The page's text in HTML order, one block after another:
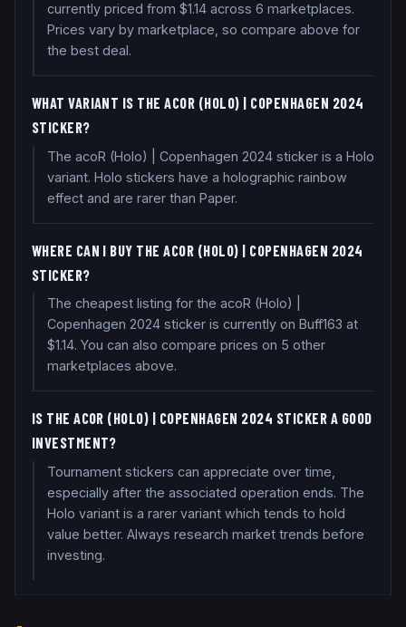
currently priced from $1.14 across 6 marketplaces.
Prices vary by marketplace, so compare above for
the best deal.
WHAT VARIANT IS THE ACOR (HOLO) | COPENHAGEN 2024
STICKER?
The acoR (Holo) | Copenhagen 2024 sticker is a Holo
variant. Holo stickers have a holographic rainbow
effect and are rarer than Paper.
WHERE CAN I BUY THE ACOR (HOLO) | COPENHAGEN 2024
STICKER?
The cheapest listing for the acoR (Holo) |
Copenhagen 2024 sticker is currently on Buff163 at
$1.14. You can also compare prices on 5 other
marketplaces above.
IS THE ACOR (HOLO) | COPENHAGEN 2024 STICKER A GOOD
INVESTMENT?
Tournament stickers can appreciate over time,
especially after the associated operation ends. The
Holo variant is a rarer variant which tends to hold
value better. Always research market trends before
investing.